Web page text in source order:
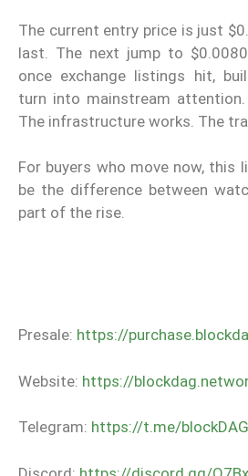
The current entry price is just
last. The next jump to
once exchange listings hit,
turn into mainstream
The infrastructure works. The
For buyers who move now, this
be the difference between
part of the rise.
Presale: https://
Website: https://
Telegram: https://t.me/